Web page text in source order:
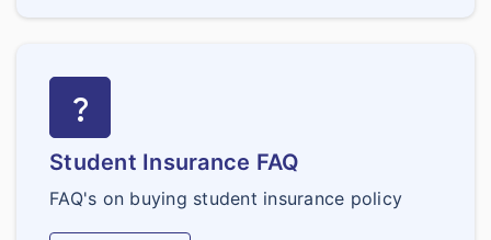
question_mark
Student Insurance FAQ
FAQ's on buying student insurance policy